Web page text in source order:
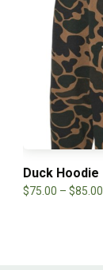
Duck Hoodie
$75.00 – $85.00